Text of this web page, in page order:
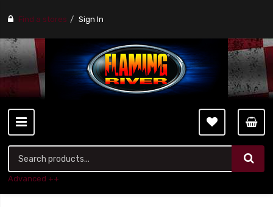
Find a stores Sign In
Advanced ++